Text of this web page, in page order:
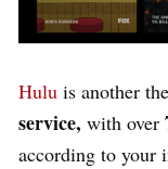
Hulu is another
service, with over
according to your